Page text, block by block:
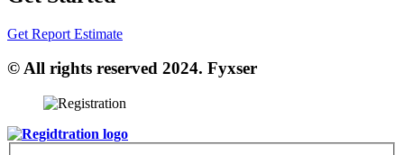
Get Report Estimate
© All rights reserved 2024. Fyxser